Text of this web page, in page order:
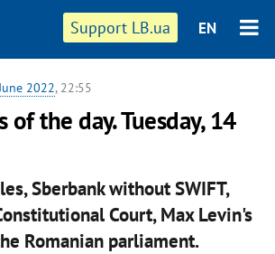
Support LB.ua EN
2022, 22:55
of the day. Tuesday, 14
Sberbank without SWIFT,
Court, Max Levin's
Romanian parliament.